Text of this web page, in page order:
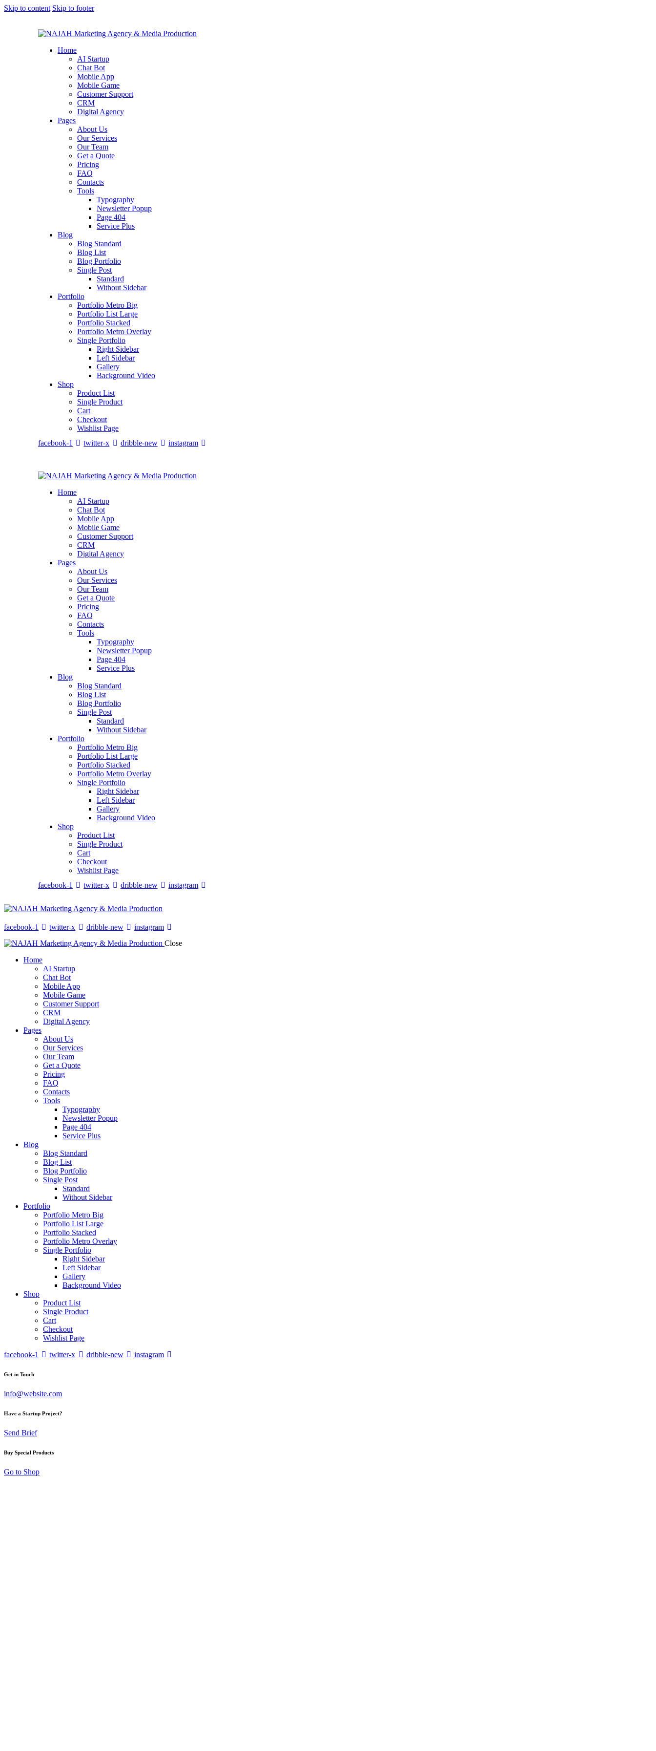
Skip to content Skip to footer
Home
AI Startup
Chat Bot
Mobile App
Mobile Game
Customer Support
CRM
Digital Agency
Pages
About Us
Our Services
Our Team
Get a Quote
Pricing
FAQ
Contacts
Tools
Typography
Newsletter Popup
Page 404
Service Plus
Blog
Blog Standard
Blog List
Blog Portfolio
Single Post
Standard
Without Sidebar
Portfolio
Portfolio Metro Big
Portfolio List Large
Portfolio Stacked
Portfolio Metro Overlay
Single Portfolio
Right Sidebar
Left Sidebar
Gallery
Background Video
Shop
Product List
Single Product
Cart
Checkout
Wishlist Page
facebook-1
twitter-x dribble-new instagram
Home
AI Startup
Chat Bot
Mobile App
Mobile Game
Customer Support
CRM
Digital Agency
Pages
About Us
Our Services
Our Team
Get a Quote
Pricing
FAQ
Contacts
Tools
Typography
Newsletter Popup
Page 404
Service Plus
Blog
Blog Standard
Blog List
Blog Portfolio
Single Post
Standard
Without Sidebar
Portfolio
Portfolio Metro Big
Portfolio List Large
Portfolio Stacked
Portfolio Metro Overlay
Single Portfolio
Right Sidebar
Left Sidebar
Gallery
Background Video
Shop
Product List
Single Product
Cart
Checkout
Wishlist Page
facebook-1
twitter-x dribble-new instagram
facebook-1 twitter-x dribble-new
instagram
Close
Home
AI Startup
Chat Bot
Mobile App
Mobile Game
Customer Support
CRM
Digital Agency
Pages
About Us
Our Services
Our Team
Get a Quote
Pricing
FAQ
Contacts
Tools
Typography
Newsletter Popup
Page 404
Service Plus
Blog
Blog Standard
Blog List
Blog Portfolio
Single Post
Standard
Without Sidebar
Portfolio
Portfolio Metro Big
Portfolio List Large
Portfolio Stacked
Portfolio Metro Overlay
Single Portfolio
Right Sidebar
Left Sidebar
Gallery
Background Video
Shop
Product List
Single Product
Cart
Checkout
Wishlist Page
facebook-1
twitter-x dribble-new instagram
Get in Touch
info@website.com
Have a Startup Project?
Send Brief
Buy Special Products
Go to Shop